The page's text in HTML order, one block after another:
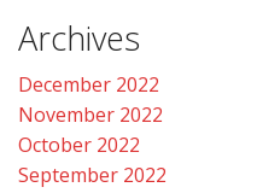
Archives
December 2022
November 2022
October 2022
September 2022